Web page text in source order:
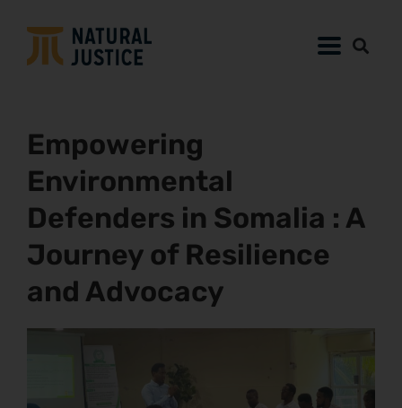
Empowering
Environmental
Defenders in Somalia : A
Journey of Resilience
and Advocacy